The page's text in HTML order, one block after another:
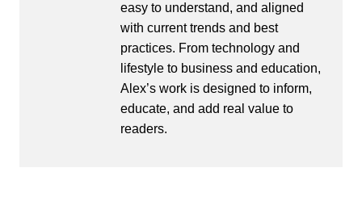
easy to understand, and aligned
with current trends and best
practices. From technology and
lifestyle to business and education,
Alex’s work is designed to inform,
educate, and add real value to
readers.